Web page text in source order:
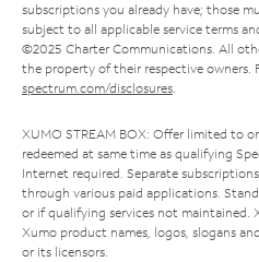
subscriptions you already have; those
subject to all applicable service terms
©2025 Charter Communications. All
the property of their respective owners.
spectrum.com/disclosures.
XUMO STREAM BOX: Offer limited to
redeemed at same time as qualifying
Internet required. Separate
through various paid applications.
or if qualifying services not maintained.
Xumo product names, logos, slogans
or its licensors.